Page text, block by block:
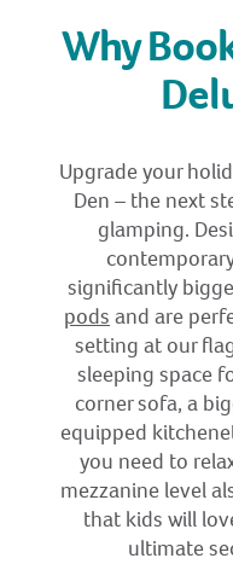
Why
Upgrade your
Den – the next
glamping.
significantly
pods and are
setting at our
sleeping space
corner sofa, a
equipped
you need to
mezzanine level
that kids will
ultimate